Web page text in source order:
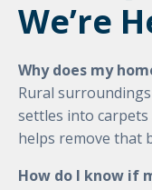
We’re
Why does my
Rural
settles into carpets
helps remove that
How do I know if